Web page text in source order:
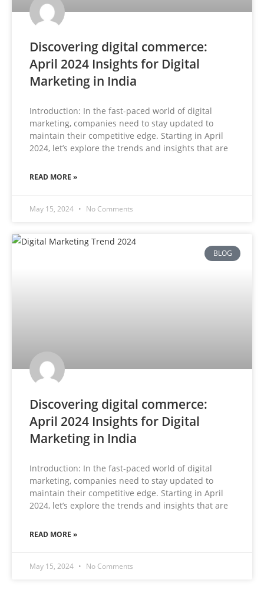
Discovering digital commerce:
April 2024 Insights for Digital
Marketing in India
Introduction: In the fast-paced world of digital
marketing, companies need to stay updated to
maintain their competitive edge. Starting in April
2024, let’s explore the trends and insights that are
READ MORE »
May 15, 2024 No Comments
BLOG
Discovering digital commerce:
April 2024 Insights for Digital
Marketing in India
Introduction: In the fast-paced world of digital
marketing, companies need to stay updated to
maintain their competitive edge. Starting in April
2024, let’s explore the trends and insights that are
READ MORE »
May 15, 2024 No Comments